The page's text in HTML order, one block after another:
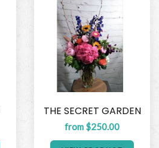
THE SECRET GARDEN
from $250.00